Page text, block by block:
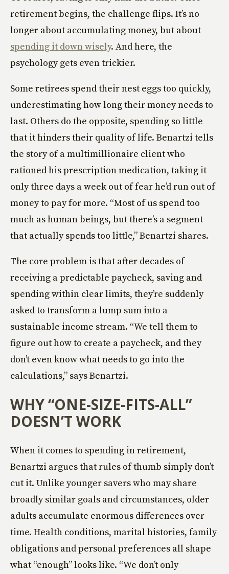
retirement begins, the challenge flips. It’s no
longer about accumulating money, but about
spending it down wisely. And here, the
psychology gets even trickier.
Some retirees spend their nest eggs too quickly,
underestimating how long their money needs to
last. Others do the opposite, spending so little
that it hinders their quality of life. Benartzi tells
the story of a multimillionaire client who
rationed his prescription medication, taking it
only three days a week out of fear he’d run out of
money to pay for more. “Most of us spend too
much as human beings, but there’s a segment
that actually spends too little,” Benartzi shares.
The core problem is that after decades of
receiving a predictable paycheck, saving and
spending within clear limits, they’re suddenly
asked to transform a lump sum into a
sustainable income stream. “We tell them to
figure out how to create a paycheck, and they
don’t even know what needs to go into the
calculations,” says Benartzi.
WHY “ONE-SIZE-FITS-ALL”
DOESN’T WORK
When it comes to spending in retirement,
Benartzi argues that rules of thumb simply don’t
cut it. Unlike younger savers who may share
broadly similar goals and circumstances, older
adults accumulate enormous differences over
time. Health conditions, marital histories, family
obligations and personal preferences all shape
what “enough” looks like. “We don’t only